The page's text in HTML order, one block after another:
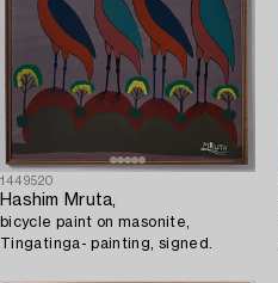
1449520
Hashim Mruta,
bicycle paint on masonite,
Tingatinga- painting, signed.